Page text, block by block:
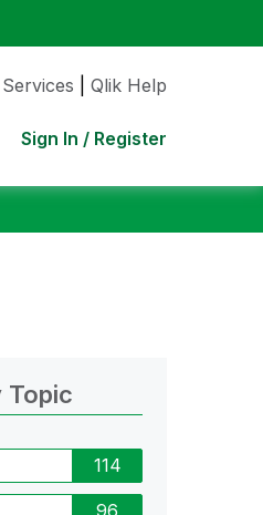
Qlik Help
Sign In / Register
Topic
114
96